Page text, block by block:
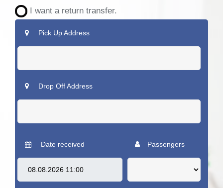
I want a return transfer.
Pick Up Address
Drop Off Address
Date received Passengers